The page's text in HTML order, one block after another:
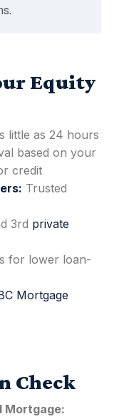
Equity
little as 24 hours
based on your
credit
Trusted
3rd private
for lower loan-
Mortgage
Check
Mortgage: